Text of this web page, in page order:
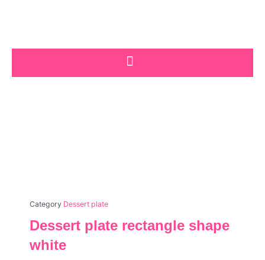
Category Dessert plate
Dessert plate rectangle shape
white